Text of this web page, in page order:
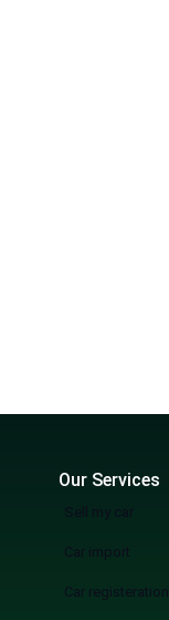
Our Services
Sell my car
Car import
Car registeration